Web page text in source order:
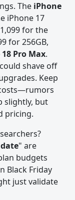
The iPhone
iPhone 17
for the
for 256GB,
Pro Max.
shave off
Keep
slightly, but
pricing.
" are
budgets
Black Friday
just validate